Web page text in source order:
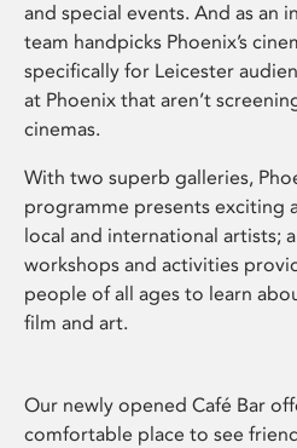
and special events. And as an
team handpicks Phoenix’s
specifically for Leicester
at Phoenix that aren’t
cinemas.
With two superb galleries,
programme presents exciting
local and international artists;
workshops and activities
people of all ages to learn
film and art.
Our newly opened Café Bar
comfortable place to see